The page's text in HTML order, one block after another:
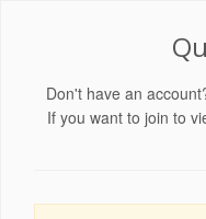
Don't have an
If you want to join to